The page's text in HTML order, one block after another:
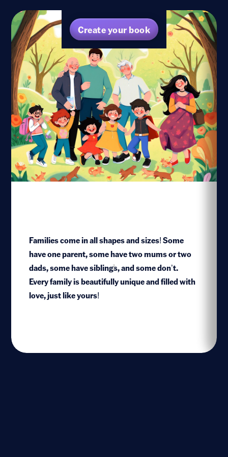
Create your book
Families come in all shapes and sizes! Some
have one parent, some have two mums or two
dads, some have siblings, and some don’t.
Every family is beautifully unique and filled with
love, just like yours!
1